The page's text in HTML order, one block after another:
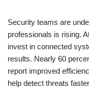
Security teams are
professionals is rising.
invest in connected
results. Nearly 60
report improved
help detect threats